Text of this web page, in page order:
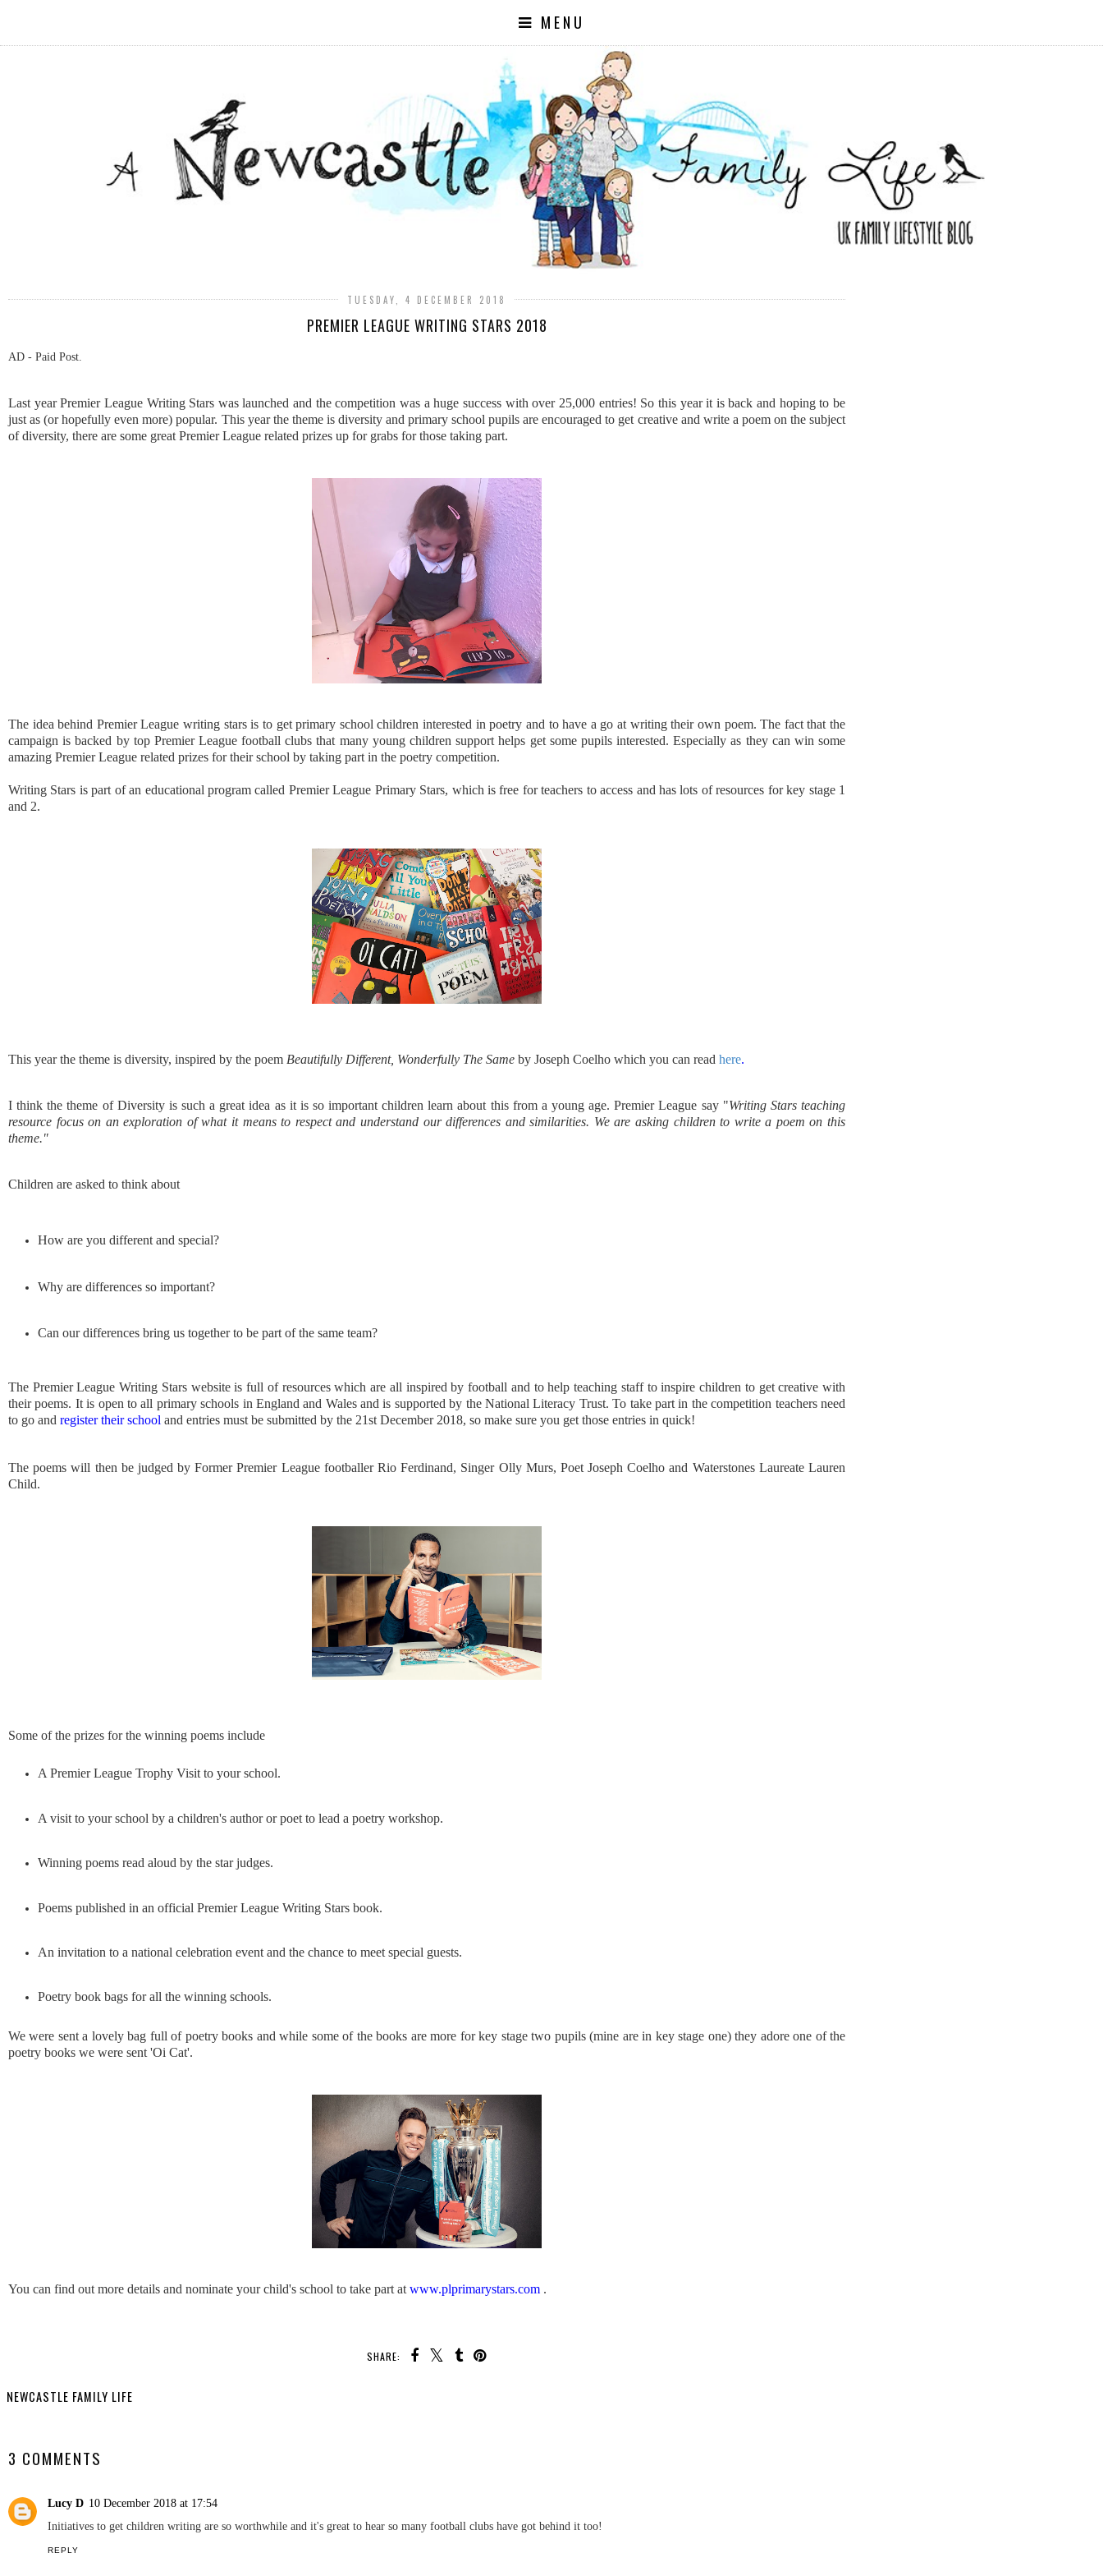
MENU
TUESDAY, 4 DECEMBER 2018
PREMIER LEAGUE WRITING STARS 2018
AD - Paid Post.
Last year Premier League Writing Stars was launched and the competition was a huge success with over 25,000 entries! So this year it is back and hoping to be
just as (or hopefully even more) popular. This year the theme is diversity and primary school pupils are encouraged to get creative and write a poem on the subject
of diversity, there are some great Premier League related prizes up for grabs for those taking part.
The idea behind Premier League writing stars is to get primary school children interested in poetry and to have a go at writing their own poem. The fact that the
campaign is backed by top Premier League football clubs that many young children support helps get some pupils interested. Especially as they can win some
amazing Premier League related prizes for their school by taking part in the poetry competition.
Writing Stars is part of an educational program called Premier League Primary Stars, which is free for teachers to access and has lots of resources for key stage 1
and 2.
This year the theme is diversity, inspired by the poem Beautifully Different, Wonderfully The Same by Joseph Coelho which you can read here.
I think the theme of Diversity is such a great idea as it is so important children learn about this from a young age. Premier League say "Writing Stars teaching
resource focus on an exploration of what it means to respect and understand our differences and similarities. We are asking children to write a poem on this
theme."
Children are asked to think about
How are you different and special?
Why are differences so important?
Can our differences bring us together to be part of the same team?
The Premier League Writing Stars website is full of resources which are all inspired by football and to help teaching staff to inspire children to get creative with
their poems. It is open to all primary schools in England and Wales and is supported by the National Literacy Trust. To take part in the competition teachers need
to go and register their school and entries must be submitted by the 21st December 2018, so make sure you get those entries in quick!
The poems will then be judged by Former Premier League footballer Rio Ferdinand, Singer Olly Murs, Poet Joseph Coelho and Waterstones Laureate Lauren
Child.
Some of the prizes for the winning poems include
A Premier League Trophy Visit to your school.
A visit to your school by a children's author or poet to lead a poetry workshop.
Winning poems read aloud by the star judges.
Poems published in an official Premier League Writing Stars book.
An invitation to a national celebration event and the chance to meet special guests.
Poetry book bags for all the winning schools.
We were sent a lovely bag full of poetry books and while some of the books are more for key stage two pupils (mine are in key stage one) they adore one of the
poetry books we were sent 'Oi Cat'.
You can find out more details and nominate your child's school to take part atwww.plprimarystars.com .
SHARE:
Change